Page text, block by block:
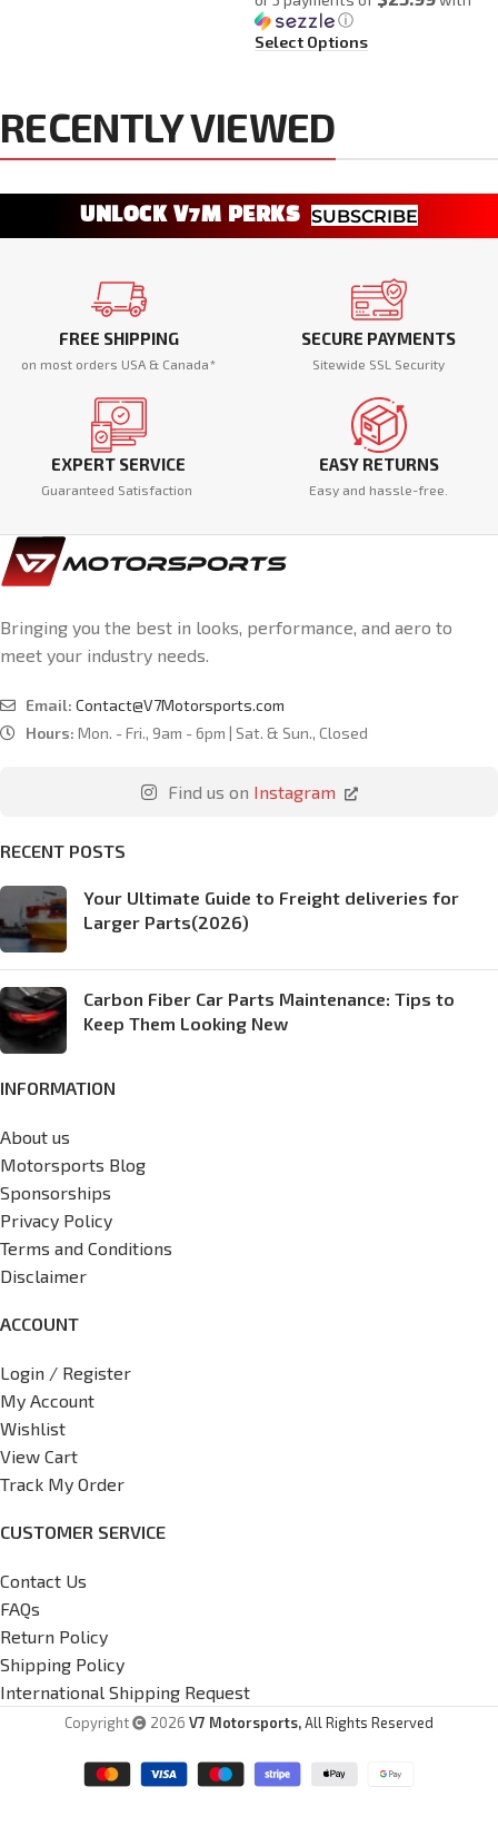
ⓘ
Select Options
RECENTLY VIEWED
UNLOCK V7M PERKS SUBSCRIBE
FREE SHIPPING
on most orders USA & Canada*
SECURE PAYMENTS
Sitewide SSL Security
EXPERT SERVICE
Guaranteed Satisfaction
EASY RETURNS
Easy and hassle-free.
Bringing you the best in looks, performance, and aero to
meet your industry needs.
Email: Contact@V7Motorsports.com
Hours: Mon. - Fri., 9am - 6pm | Sat. & Sun., Closed
Find us on Instagram
RECENT POSTS
Your Ultimate Guide to Freight deliveries for
Larger Parts(2026)
Carbon Fiber Car Parts Maintenance: Tips to
Keep Them Looking New
INFORMATION
About us
Motorsports Blog
Sponsorships
Privacy Policy
Terms and Conditions
Disclaimer
ACCOUNT
Login / Register
My Account
Wishlist
View Cart
Track My Order
CUSTOMER SERVICE
Contact Us
FAQs
Return Policy
Shipping Policy
International Shipping Request
Copyright 2026 V7 Motorsports,All Rights Reserved